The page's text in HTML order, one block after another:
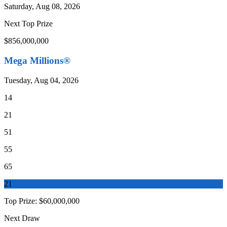
Saturday, Aug 08, 2026
Next Top Prize
$856,000,000
Mega Millions®
Tuesday, Aug 04, 2026
14
21
51
55
65
21
Top Prize: $60,000,000
Next Draw